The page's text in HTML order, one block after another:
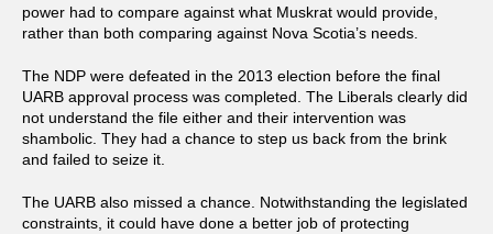
power had to compare against what Muskrat would provide,
rather than both comparing against Nova Scotia’s needs.
The NDP were defeated in the 2013 election before the final
UARB approval process was completed. The Liberals clearly did
not understand the file either and their intervention was
shambolic. They had a chance to step us back from the brink
and failed to seize it.
The UARB also missed a chance. Notwithstanding the legislated
constraints, it could have done a better job of protecting